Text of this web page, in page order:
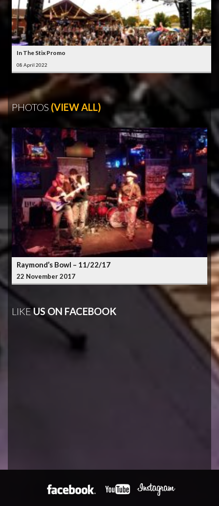
In The Stix Promo
08 April 2022
PHOTOS (VIEW ALL)
Raymond’s Bowl – 11/22/17
22 November 2017
LIKEUS ON FACEBOOK